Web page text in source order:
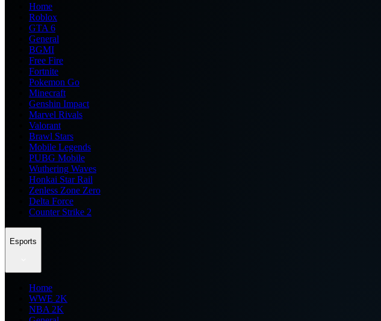
Home
Roblox
GTA 6
General
BGMI
Free Fire
Fortnite
Pokemon Go
Minecraft
Genshin Impact
Marvel Rivals
Valorant
Brawl Stars
Mobile Legends
PUBG Mobile
Wuthering Waves
Honkai Star Rail
Zenless Zone Zero
Delta Force
Counter Strike 2
Esports
Home
WWE 2K
NBA 2K